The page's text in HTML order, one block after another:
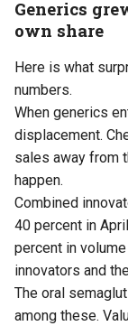
Generics
own share
Here is what
numbers.
When generics
displacement.
sales away from
happen.
Combined
40 percent in
percent in
innovators and
The oral
among these.